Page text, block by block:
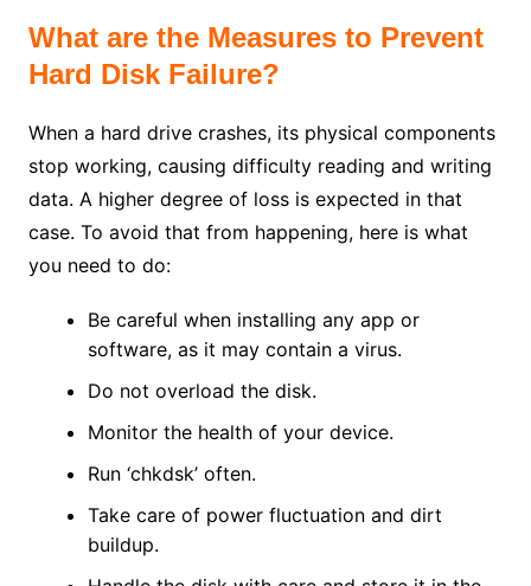
What are the Measures to Prevent
Hard Disk Failure?
When a hard drive crashes, its physical components
stop working, causing difficulty reading and writing
data. A higher degree of loss is expected in that
case. To avoid that from happening, here is what
you need to do:
Be careful when installing any app or
software, as it may contain a virus.
Do not overload the disk.
Monitor the health of your device.
Run ‘chkdsk’ often.
Take care of power fluctuation and dirt
buildup.